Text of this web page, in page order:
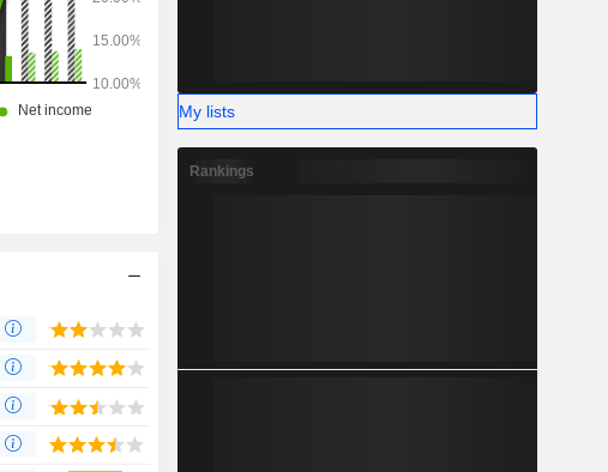
My lists
Rankings